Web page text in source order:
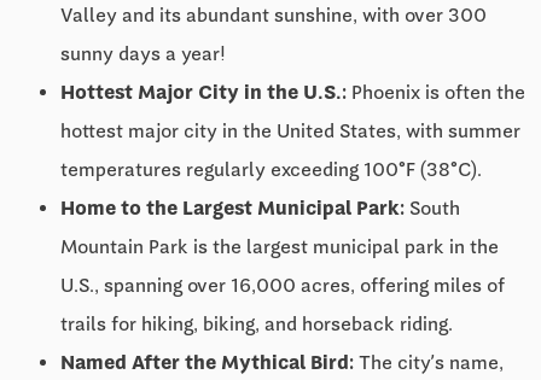
Valley and its abundant sunshine, with over 300
sunny days a year!
Hottest Major City in the U.S.: Phoenix is often the
hottest major city in the United States, with summer
temperatures regularly exceeding 100°F (38°C).
Home to the Largest Municipal Park: South
Mountain Park is the largest municipal park in the
U.S., spanning over 16,000 acres, offering miles of
trails for hiking, biking, and horseback riding.
Named After the Mythical Bird: The city’s name,